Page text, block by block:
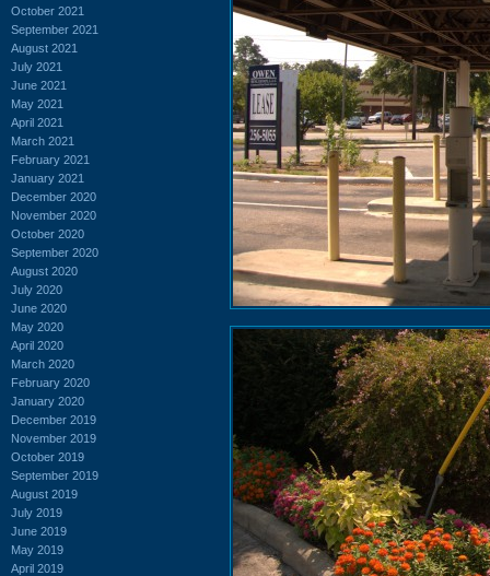
October 2021
September 2021
August 2021
July 2021
June 2021
May 2021
April 2021
March 2021
February 2021
January 2021
December 2020
November 2020
October 2020
September 2020
August 2020
July 2020
June 2020
May 2020
April 2020
March 2020
February 2020
January 2020
December 2019
November 2019
October 2019
September 2019
August 2019
July 2019
June 2019
May 2019
April 2019